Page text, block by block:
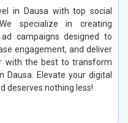
in Dausa with top social
specialize in creating
campaigns designed to
engagement, and deliver
with the best to transform
Elevate your digital
deserves nothing less!